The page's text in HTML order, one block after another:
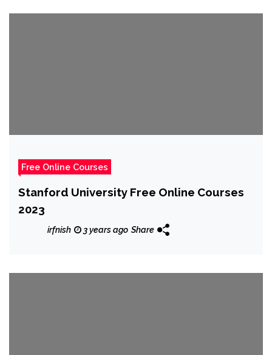
Free Online Courses
Stanford University Free Online Courses
2023
irfnish 3 years ago Share